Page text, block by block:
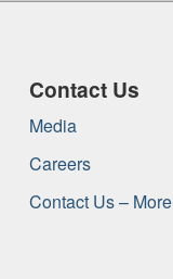
Contact Us
Media
Careers
Contact Us – More